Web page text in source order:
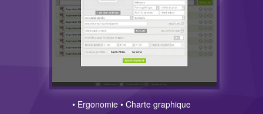
• Ergonomie • Charte graphique